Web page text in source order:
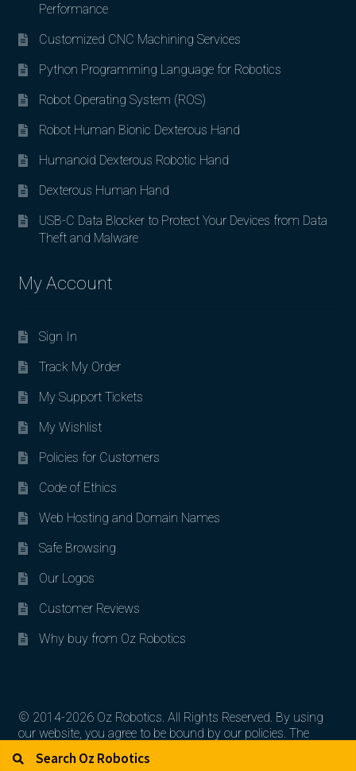
Performance
Customized CNC Machining Services
Python Programming Language for Robotics
Robot Operating System (ROS)
Robot Human Bionic Dexterous Hand
Humanoid Dexterous Robotic Hand
Dexterous Human Hand
USB-C Data Blocker to Protect Your Devices from Data
Theft and Malware
My Account
Sign In
Track My Order
My Support Tickets
My Wishlist
Policies for Customers
Code of Ethics
Web Hosting and Domain Names
Safe Browsing
Our Logos
Customer Reviews
Why buy from Oz Robotics
© 2014-2026 Oz Robotics. All Rights Reserved. By using
our website, you agree to be bound by our policies. The
artworks, logos, and product contents are the property of
their respective owners.
Search for: